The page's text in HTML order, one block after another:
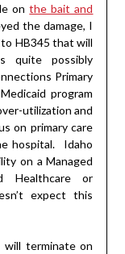
onthe bait and
the damage, I
HB345 that will
quite possibly
Primary
program
utilization and
on primary care
hospital. Idaho
on a Managed
Healthcare or
expect this
will terminate on